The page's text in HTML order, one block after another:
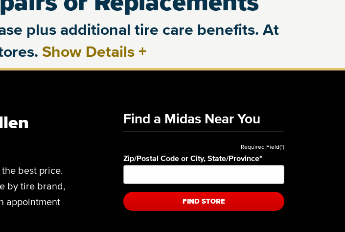
plus additional tire care benefits. At
Show Details +
best price.
by tire brand,
appointment
Find a Midas Near You
Required Field(*)
Zip/Postal Code or City, State/Province*
FIND STORE